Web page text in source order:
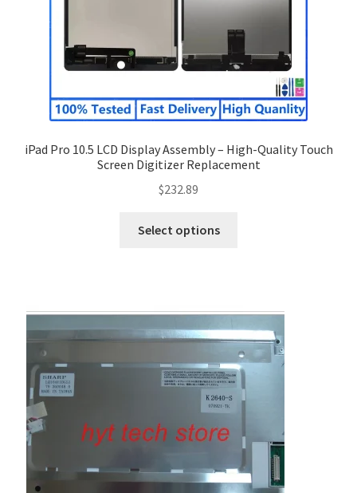
iPad Pro 10.5 LCD Display Assembly – High-Quality Touch
Screen Digitizer Replacement
$232.89
Select options